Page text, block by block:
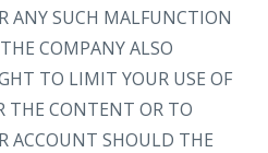
ANY SUCH MALFUNCTION
COMPANY ALSO
TO LIMIT YOUR USE OF
THE CONTENT OR TO
ACCOUNT SHOULD THE